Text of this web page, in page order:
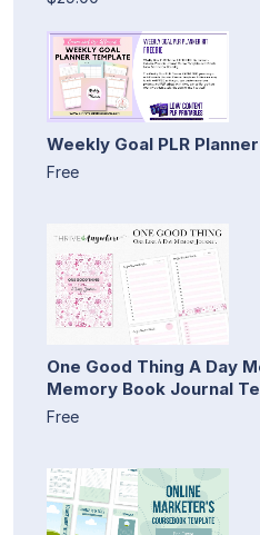
Weekly Goal PLR Planner
Free
One Good Thing A Day
Memory Book Journal
Free